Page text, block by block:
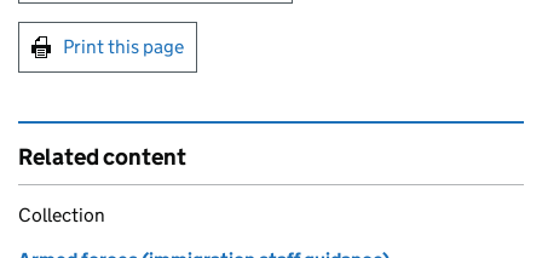
Print this page
Related content
Collection